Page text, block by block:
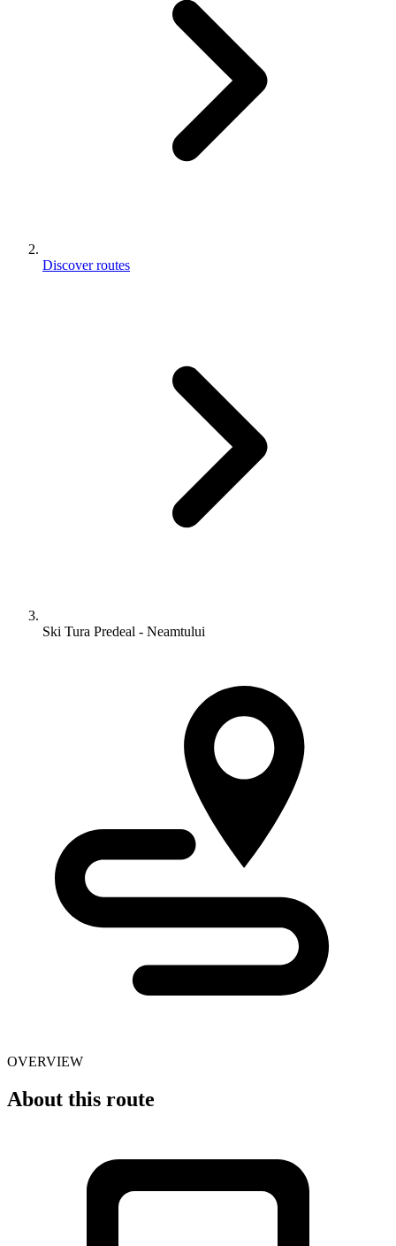
Discover routes
Ski Tura Predeal - Neamtului
OVERVIEW
About this route